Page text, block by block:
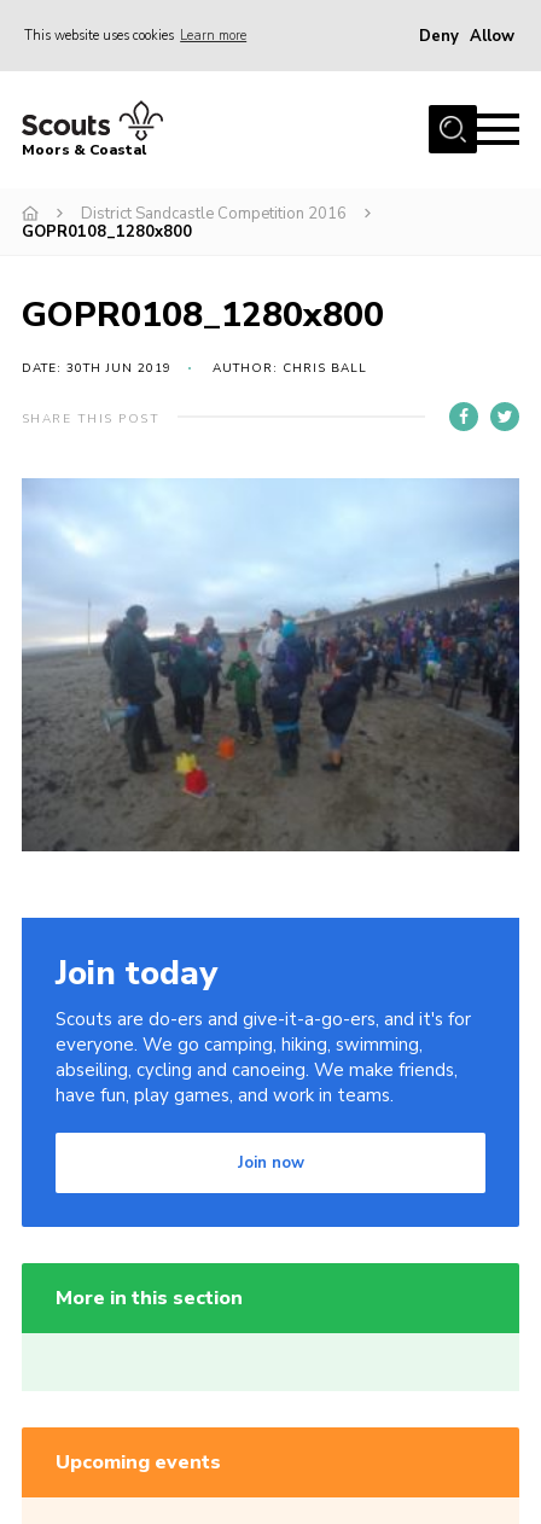
This website uses cookies Learn more Deny Allow
Home
Join
Events
Adult Support
Somerset Scouts
National Website
Cookies
Group Finder
Moors & Coastal
District Sandcastle Competition 2016
GOPR0108_1280x800
GOPR0108_1280x800
DATE: 30TH JUN 2019 AUTHOR: CHRIS BALL
SHARE THIS POST
Join today
Scouts are do-ers and give-it-a-go-ers, and it's for
everyone. We go camping, hiking, swimming,
abseiling, cycling and canoeing. We make friends,
have fun, play games, and work in teams.
Join now
More in this section
Upcoming events